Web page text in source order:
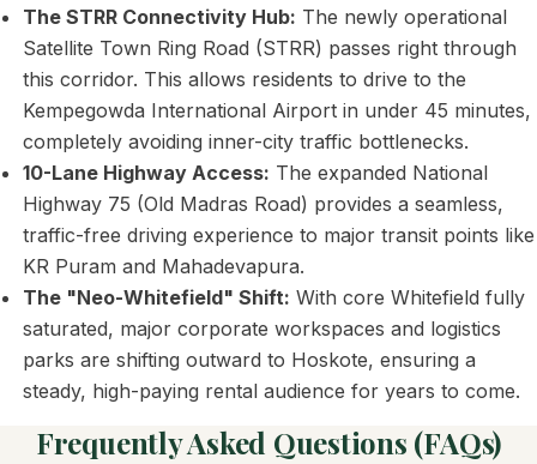
The STRR Connectivity Hub: The newly operational
Satellite Town Ring Road (STRR) passes right through
this corridor. This allows residents to drive to the
Kempegowda International Airport in under 45 minutes,
completely avoiding inner-city traffic bottlenecks.
10-Lane Highway Access: The expanded National
Highway 75 (Old Madras Road) provides a seamless,
traffic-free driving experience to major transit points like
KR Puram and Mahadevapura.
The "Neo-Whitefield" Shift: With core Whitefield fully
saturated, major corporate workspaces and logistics
parks are shifting outward to Hoskote, ensuring a
steady, high-paying rental audience for years to come.
Frequently Asked Questions (FAQs)